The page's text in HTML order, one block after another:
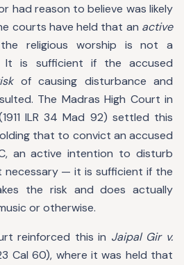
had reason to believe was likely
courts have held that an active
religious worship is not a
It is sufficient if the accused
of causing disturbance and
The Madras High Court in
ILR 34 Mad 92) settled this
that to convict an accused
an active intention to disturb
necessary — it is sufficient if the
the risk and does actually
or otherwise.
reinforced this in Jaipal Gir v.
Cal 60), where it was held that